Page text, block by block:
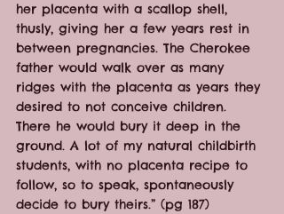
her placenta with a scallop shell,
thusly, giving her a few years rest in
between pregnancies. The Cherokee
father would walk over as many
ridges with the placenta as years they
desired to not conceive children.
There he would bury it deep in the
ground. A lot of my natural childbirth
students, with no placenta recipe to
follow, so to speak, spontaneously
decide to bury theirs.” (pg 187)